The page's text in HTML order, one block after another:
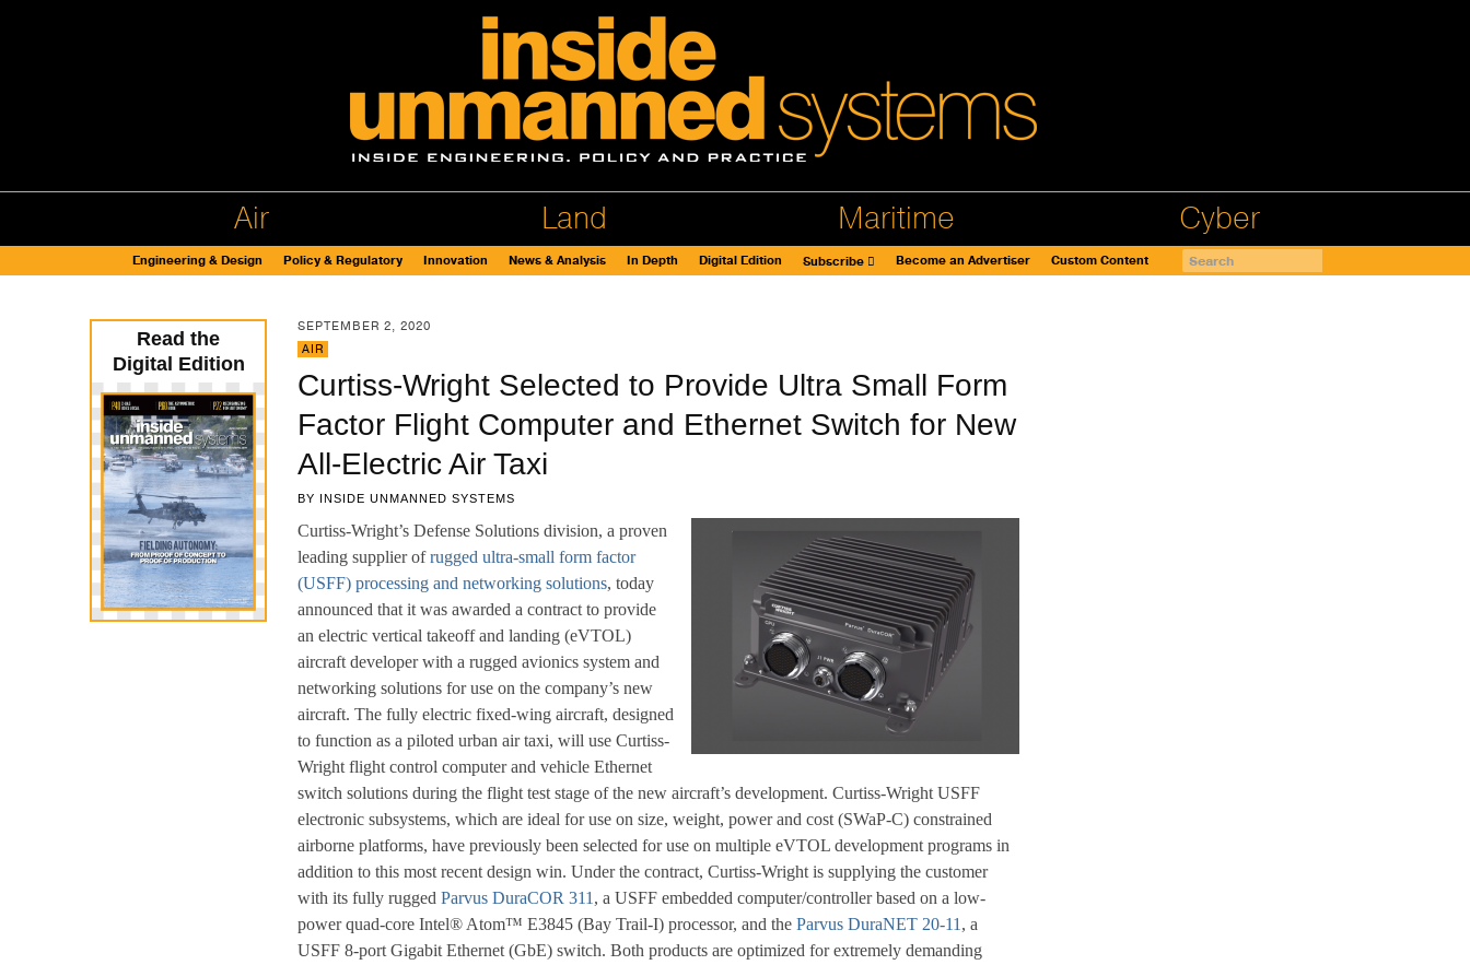
Air Land Maritime Cyber
Engineering & Design Policy & Regulatory Innovation News & Analysis In Depth Digital Edition Subscribe Become an Advertiser Custom Content
SEPTEMBER 2, 2020
AIR
Curtiss-Wright Selected to Provide Ultra Small Form
Factor Flight Computer and Ethernet Switch for New
All-Electric Air Taxi
BY INSIDE UNMANNED SYSTEMS
Curtiss-Wright’s Defense Solutions division, a proven
leading supplier ofrugged ultra-small form factor
(USFF) processing and networking solutions, today
announced that it was awarded a contract to provide
an electric vertical takeoff and landing (eVTOL)
aircraft developer with a rugged avionics system and
networking solutions for use on the company’s new
aircraft. The fully electric fixed-wing aircraft, designed
to function as a piloted urban air taxi, will use Curtiss-
Wright flight control computer and vehicle Ethernet
switch solutions during the flight test stage of the new aircraft’s development. Curtiss-Wright USFF
electronic subsystems, which are ideal for use on size, weight, power and cost (SWaP-C) constrained
airborne platforms, have previously been selected for use on multiple eVTOL development programs in
addition to this most recent design win. Under the contract, Curtiss-Wright is supplying the customer
with its fully rugged Parvus DuraCOR 311 , a USFF embedded computer/controller based on a low-
power quad-core Intel® Atom™ E3845 (Bay Trail-I) processor, and the Parvus DuraNET 20-11 , a
USFF 8-port Gigabit Ethernet (GbE) switch. Both products are optimized for extremely demanding
Read the
Digital Edition